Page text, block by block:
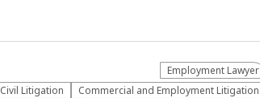
Employment Lawyer
​Civil Litigation
Commercial and Employment Litigation